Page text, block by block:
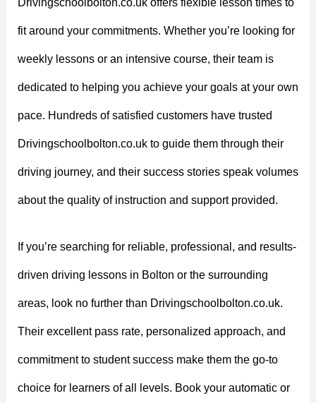
Drivingschoolbolton.co.uk offers flexible lesson times to
fit around your commitments. Whether you’re looking for
weekly lessons or an intensive course, their team is
dedicated to helping you achieve your goals at your own
pace. Hundreds of satisfied customers have trusted
Drivingschoolbolton.co.uk to guide them through their
driving journey, and their success stories speak volumes
about the quality of instruction and support provided.
If you’re searching for reliable, professional, and results-
driven driving lessons in Bolton or the surrounding
areas, look no further than Drivingschoolbolton.co.uk.
Their excellent pass rate, personalized approach, and
commitment to student success make them the go-to
choice for learners of all levels. Book your automatic or